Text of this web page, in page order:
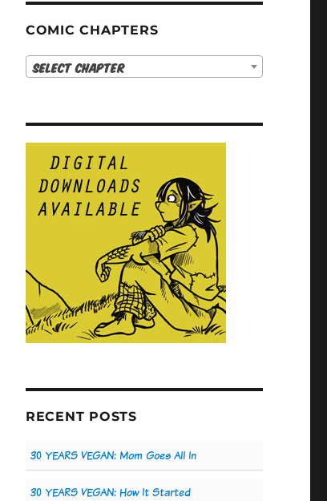
COMIC CHAPTERS
Select Chapter
RECENT POSTS
30 YEARS VEGAN: Mom Goes All In
30 YEARS VEGAN: How It Started